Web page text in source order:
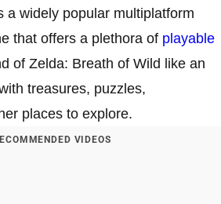
a widely popular multiplatform
that offers a plethora of playable
of Zelda: Breath of Wild like an
treasures, puzzles,
places to explore.
VIDEOS